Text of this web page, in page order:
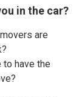
in the car?
are
have the